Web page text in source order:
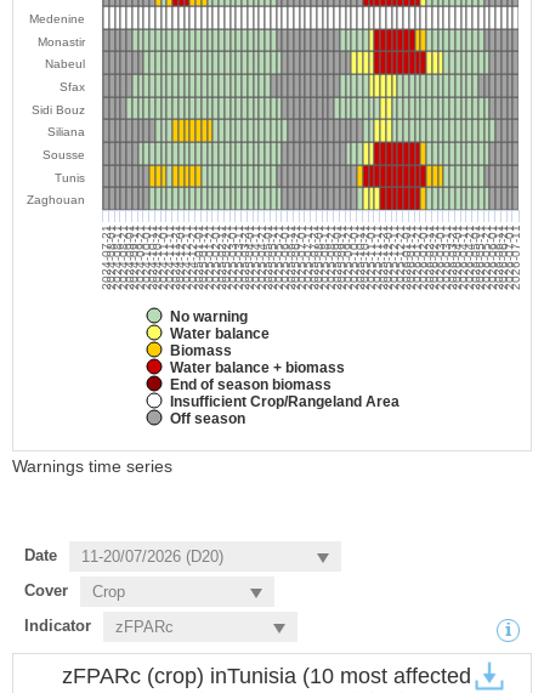
No warning
Water balance
Biomass
Water balance + biomass
End of season biomass
Insufficient Crop/Rangeland Area
Off season
2024-07-212024-08-012024-08-112024-08-212024-09-012024-09-112024-09-212024-10-012024-10-112024-10-212024-11-012024-11-112024-11-212024-12-012024-12-112024-12-212025-01-012025-01-112025-01-212025-02-012025-02-112025-02-212025-03-012025-03-112025-03-212025-04-012025-04-112025-04-212025-05-012025-05-112025-05-212025-06-012025-06-112025-06-212025-07-012025-07-112025-07-212025-08-012025-08-112025-08-212025-09-012025-09-112025-09-212025-10-012025-10-112025-10-212025-11-012025-11-112025-11-212025-12-012025-12-112025-12-212026-01-012026-01-112026-01-212026-02-012026-02-112026-02-212026-03-012026-03-112026-03-212026-04-012026-04-112026-04-212026-05-012026-05-112026-05-212026-06-012026-06-112026-06-212026-07-012026-07-11
Zaghouan
Tunis
Sousse
Siliana
Sidi Bouz
Sfax
Nabeul
Monastir
Medenine
Warnings time series
Date
Cover
Indicator
zFPARc (crop) inTunisia (10 most affected